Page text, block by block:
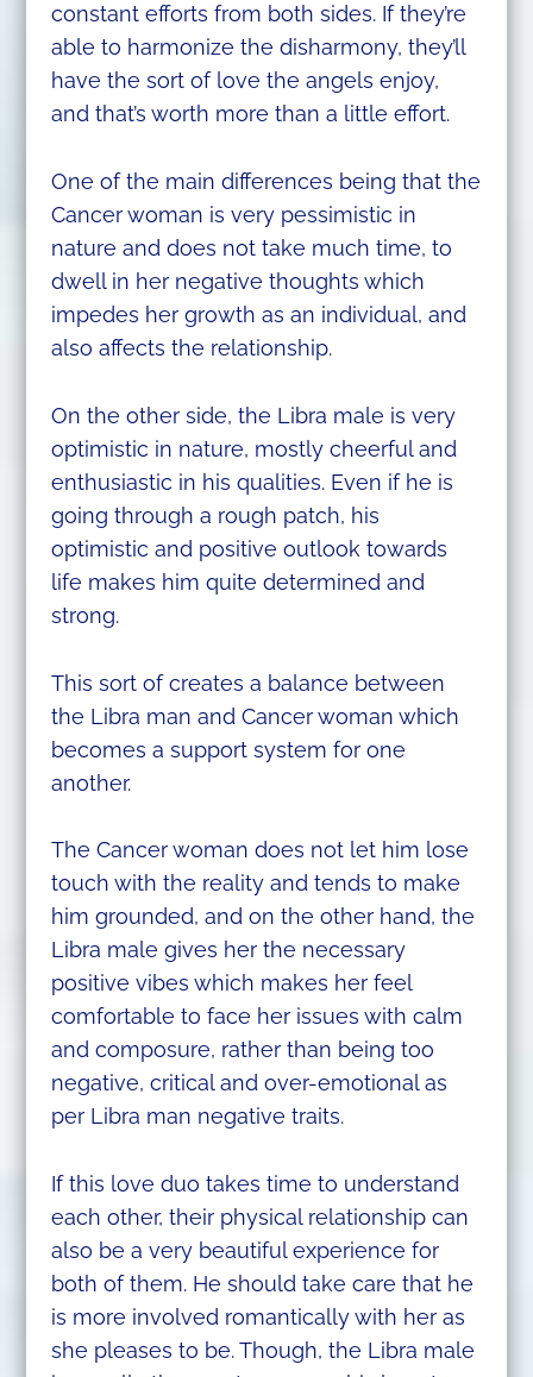
constant efforts from both sides. If they’re
able to harmonize the disharmony, they’ll
have the sort of love the angels enjoy,
and that’s worth more than a little effort.
One of the main differences being that the
Cancer woman is very pessimistic in
nature and does not take much time, to
dwell in her negative thoughts which
impedes her growth as an individual, and
also affects the relationship.
On the other side, the Libra male is very
optimistic in nature, mostly cheerful and
enthusiastic in his qualities. Even if he is
going through a rough patch, his
optimistic and positive outlook towards
life makes him quite determined and
strong.
This sort of creates a balance between
the Libra man and Cancer woman which
becomes a support system for one
another.
The Cancer woman does not let him lose
touch with the reality and tends to make
him grounded, and on the other hand, the
Libra male gives her the necessary
positive vibes which makes her feel
comfortable to face her issues with calm
and composure, rather than being too
negative, critical and over-emotional as
per Libra man negative traits.
If this love duo takes time to understand
each other, their physical relationship can
also be a very beautiful experience for
both of them. He should take care that he
is more involved romantically with her as
she pleases to be. Though, the Libra male